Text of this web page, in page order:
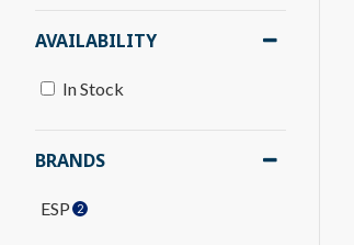
BRANDS
ESP 2
AVAILABILITY
In Stock